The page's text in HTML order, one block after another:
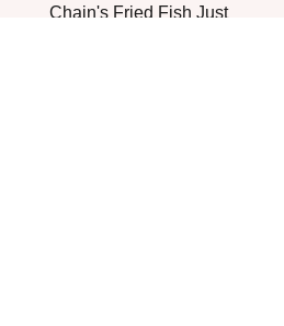
Chain's Fried Fish Just